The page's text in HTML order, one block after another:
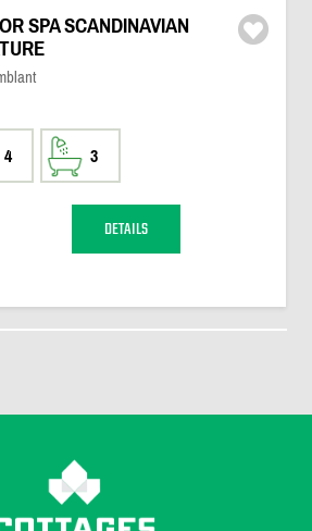
SPA SCANDINAVIAN
4 3
DETAILS